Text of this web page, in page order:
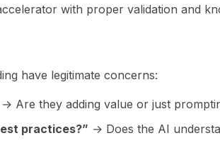
with proper validation and
have legitimate concerns:
→ Are they adding value or just
practices?” → Does the AI